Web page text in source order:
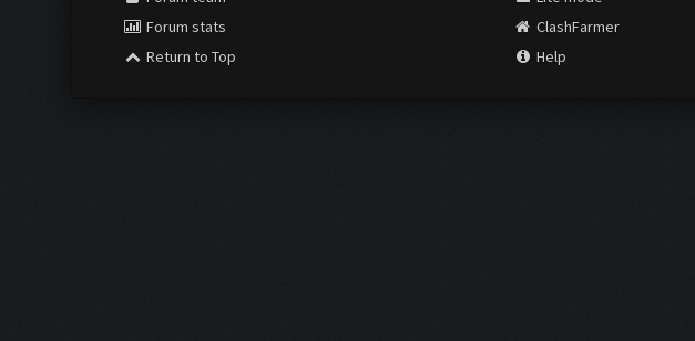
Forum stats
Return to Top
ClashFarmer
Help